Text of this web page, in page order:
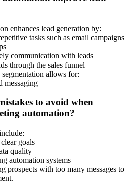
enhances lead generation by:
tasks such as email campaigns
communication with leads
through the sales funnel
allows for:
messaging
to avoid when
automation?
goals
quality
automation systems
prospects with too many messages to